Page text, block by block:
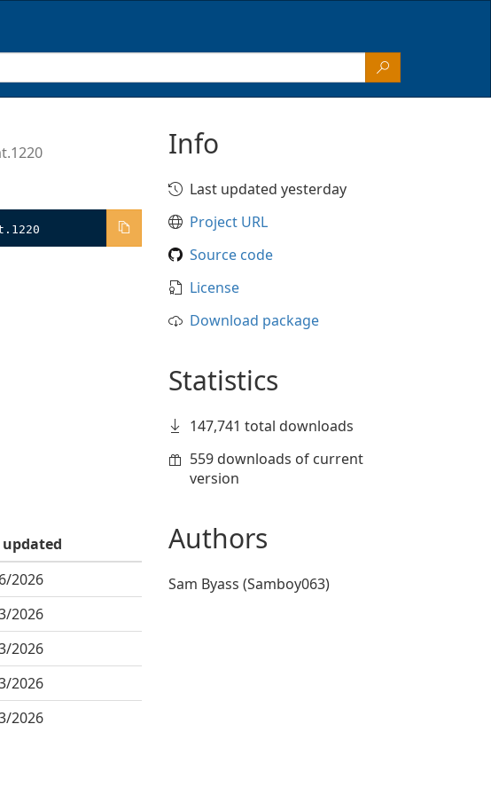
updated
2026
2026
2026
2026
2026
Info
Last updated yesterday
Project URL
Source code
License
Download package
Statistics
147,741 total downloads
559 downloads of current
version
Authors
Sam Byass (Samboy063)